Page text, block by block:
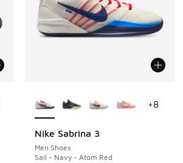
Nike Sabrina 3
Men Shoes
Sail - Navy - Atom Red
SAVE A$40
+8